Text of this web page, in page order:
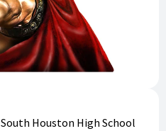
Houston High School